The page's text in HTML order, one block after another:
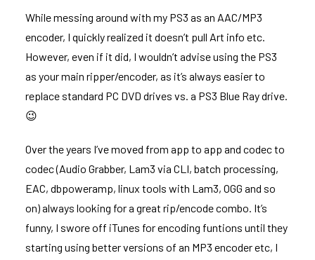
While messing around with my PS3 as an AAC/MP3
encoder, I quickly realized it doesn’t pull Art info etc.
However, even if it did, I wouldn’t advise using the PS3
as your main ripper/encoder, as it’s always easier to
replace standard PC DVD drives vs. a PS3 Blue Ray drive.
😉
Over the years I’ve moved from app to app and codec to
codec (Audio Grabber, Lam3 via CLI, batch processing,
EAC, dbpoweramp, linux tools with Lam3, OGG and so
on) always looking for a great rip/encode combo. It’s
funny, I swore off iTunes for encoding funtions until they
starting using better versions of an MP3 encoder etc, I